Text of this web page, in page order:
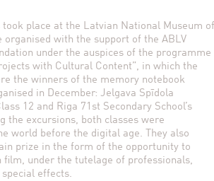
took place at the Latvian National Museum of
organised with the support of the ABLV
under the auspices of the programme
with Cultural Content”, in which the
the winners of the memory notebook
in December: Jelgava Spīdola
12 and Riga 71st Secondary School’s
the excursions, both classes were
world before the digital age. They also
prize in the form of the opportunity to
film, under the tutelage of professionals,
effects.